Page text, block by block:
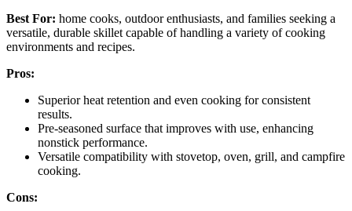
Best For: home cooks, outdoor enthusiasts, and families seeking a
versatile, durable skillet capable of handling a variety of cooking
environments and recipes.
Pros:
Superior heat retention and even cooking for consistent
results.
Pre-seasoned surface that improves with use, enhancing
nonstick performance.
Versatile compatibility with stovetop, oven, grill, and campfire
cooking.
Cons: